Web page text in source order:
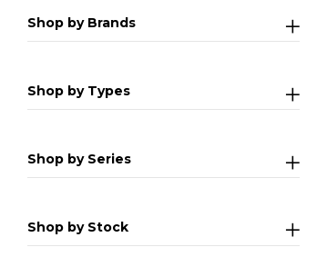
Shop by Brands
Shop by Types
Shop by Series
Shop by Stock